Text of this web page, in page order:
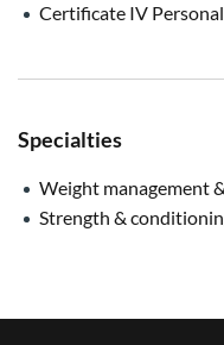
Certificate IV
Specialties
Weight management
Strength &